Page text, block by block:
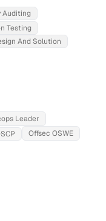
Auditing
Testing
And Solution
Leader
Offsec OSWE